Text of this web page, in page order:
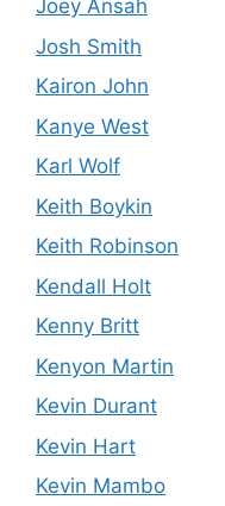
Joey Ansah
Josh Smith
Kairon John
Kanye West
Karl Wolf
Keith Boykin
Keith Robinson
Kendall Holt
Kenny Britt
Kenyon Martin
Kevin Durant
Kevin Hart
Kevin Mambo